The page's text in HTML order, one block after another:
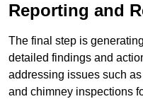
Reporting and
The final step is
detailed findings and
addressing issues such
and chimney inspections